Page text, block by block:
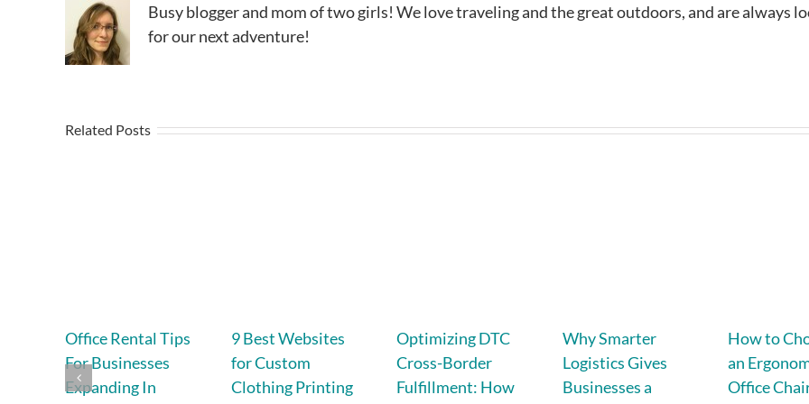
Busy blogger and mom of two girls! We love traveling and the great outdoors, and are always
for our next adventure!
Related Posts
Office Rental Tips
For Businesses
Expanding In
9 Best Websites
for Custom
Clothing Printing
Optimizing DTC
Cross-Border
Fulfillment: How
Why Smarter
Logistics Gives
Businesses a
How to
an
Office